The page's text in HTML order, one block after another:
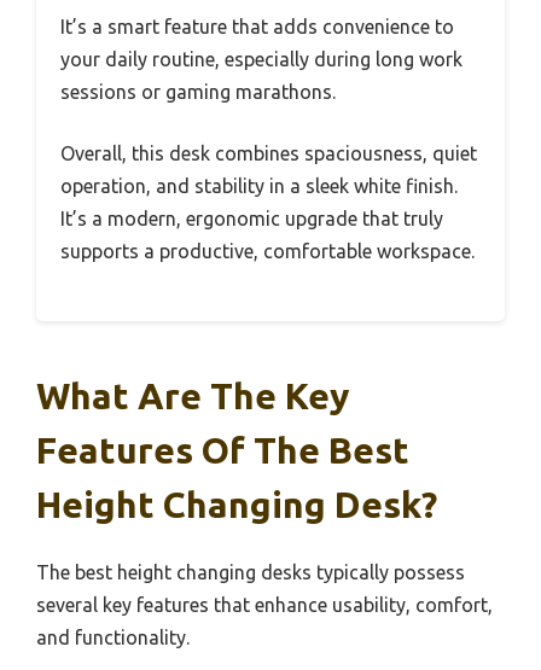
It’s a smart feature that adds convenience to
your daily routine, especially during long work
sessions or gaming marathons.
Overall, this desk combines spaciousness, quiet
operation, and stability in a sleek white finish.
It’s a modern, ergonomic upgrade that truly
supports a productive, comfortable workspace.
What Are The Key
Features Of The Best
Height Changing Desk?
The best height changing desks typically possess
several key features that enhance usability, comfort,
and functionality.